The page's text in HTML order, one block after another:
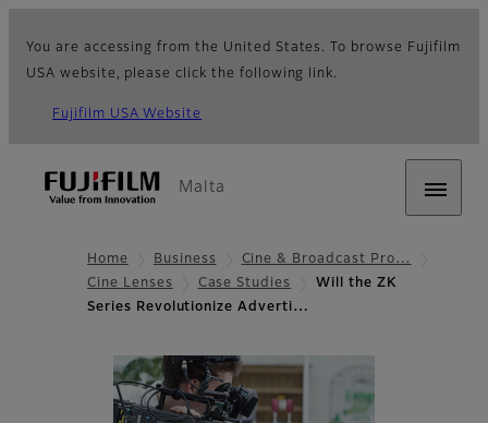
You are accessing from the United States. To browse Fujifilm
USA website, please click the following link.
Fujifilm USA Website
Malta
Home Business
Cine & Broadcast Pro…
Cine Lenses
Case Studies
Will the ZK
Series Revolutionize Adverti…